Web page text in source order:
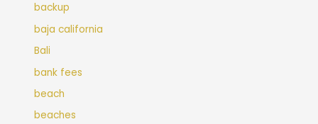
backup
baja california
Bali
bank fees
beach
beaches